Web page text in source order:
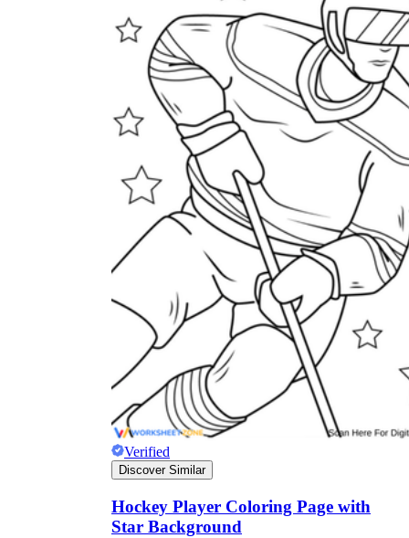
Verified
Discover Similar
Hockey Player Coloring Page with
Star Background